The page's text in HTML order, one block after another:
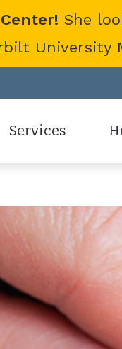
She
Services
Aid Fitting
Hearing Aid Repair
Hearing Tests
Treatment
Cell